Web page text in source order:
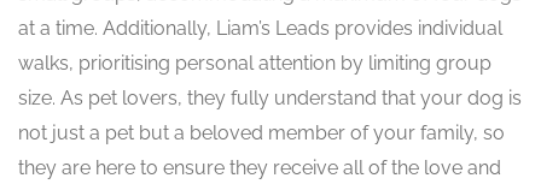
at a time. Additionally, Liam’s Leads provides individual
walks, prioritising personal attention by limiting group
size. As pet lovers, they fully understand that your dog is
not just a pet but a beloved member of your family, so
they are here to ensure they receive all of the love and